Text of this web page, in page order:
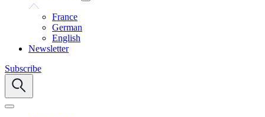
France
German
English
Newsletter
Subscribe